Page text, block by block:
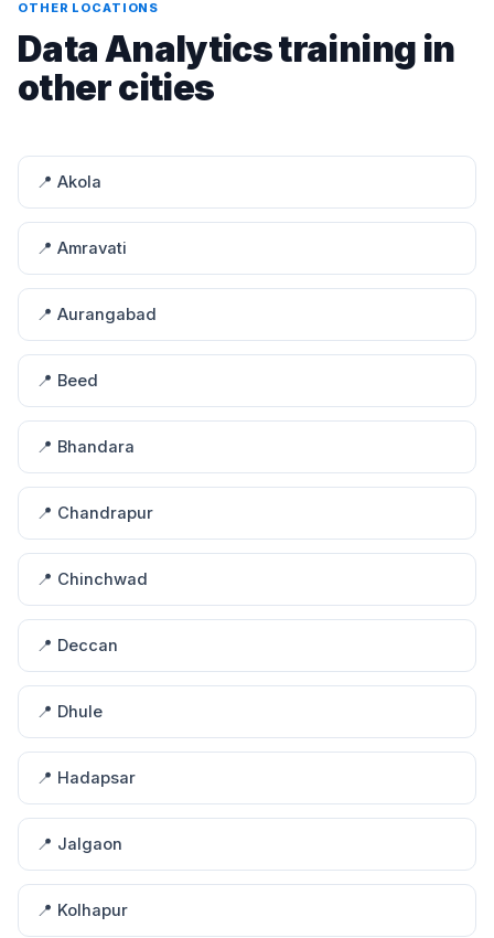
OTHER LOCATIONS
Data Analytics training in
other cities
📍 Akola
📍 Amravati
📍 Aurangabad
📍 Beed
📍 Bhandara
📍 Chandrapur
📍 Chinchwad
📍 Deccan
📍 Dhule
📍 Hadapsar
📍 Jalgaon
📍 Kolhapur